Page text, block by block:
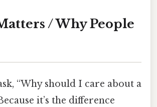
/ Why People
“Why should I care about a
it’s the difference